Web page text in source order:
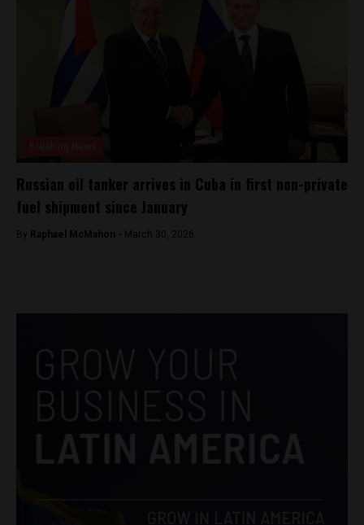
Russian oil tanker arrives in Cuba in first non-private
fuel shipment since January
By Raphael McMahon - March 30, 2026